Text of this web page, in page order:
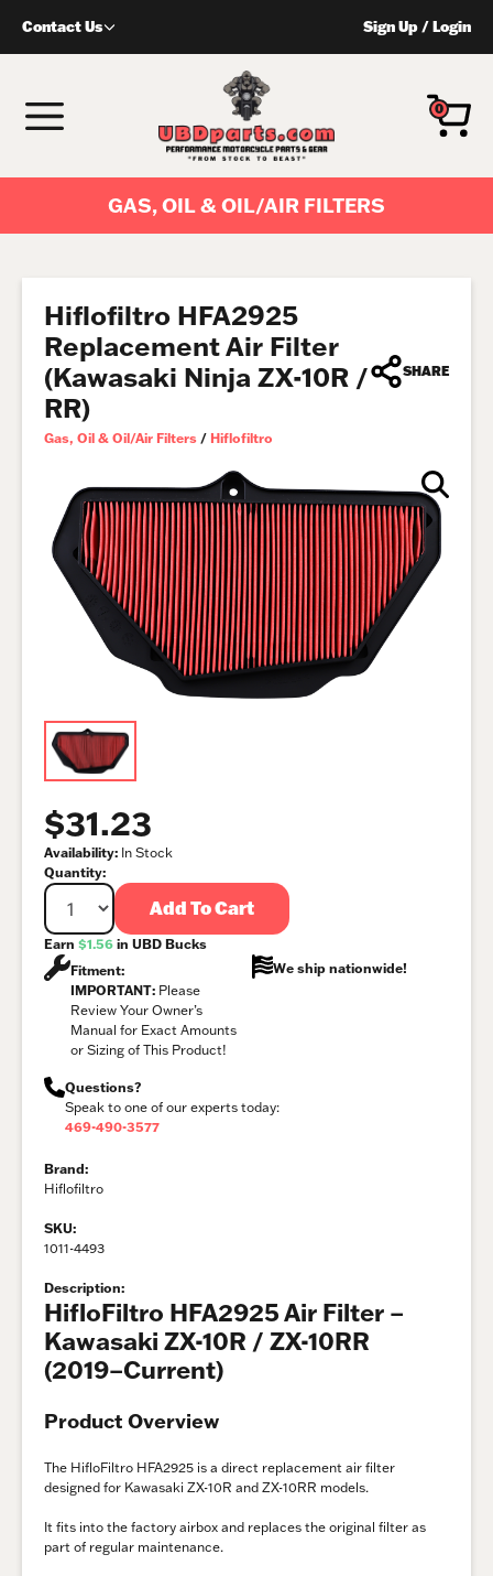
Contact Us Sign Up /Login
MENU 0
GAS, OIL & OIL/AIR FILTERS
Hiflofiltro HFA2925
Replacement Air Filter
(Kawasaki Ninja ZX-10R /
RR)
Gas, Oil & Oil/Air Filters / Hiflofiltro
SHARE
$31.23
Availability: In Stock
Quantity:
Add To Cart
Earn $1.56 in UBD Bucks
Fitment:
IMPORTANT:Please
Review Your Owner’s
Manual for Exact Amounts
or Sizing of This Product!
We ship nationwide!
Questions?
Speak to one of our experts today:
469-490-3577
Brand:
Hiflofiltro
SKU:
1011-4493
Description:
HifloFiltro HFA2925 Air Filter –
Kawasaki ZX-10R / ZX-10RR
(2019–Current)
Product Overview
The HifloFiltro HFA2925 is a direct replacement air filter
designed for Kawasaki ZX-10R and ZX-10RR models.
It fits into the factory airbox and replaces the original filter as
part of regular maintenance.